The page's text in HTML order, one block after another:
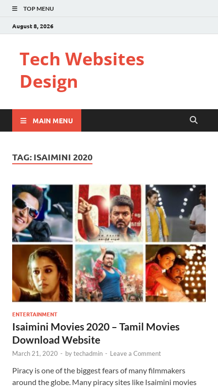
TOP MENU
August 8, 2026
Tech Websites
Design
MAIN MENU
TAG: ISAIMINI 2020
ENTERTAINMENT
Isaimini Movies 2020 – Tamil Movies
Download Website
March 21, 2020 - bytechadmin - Leave a Comment
Piracy is one of the biggest fears of many filmmakers
around the globe. Many piracy sites like Isaimini movies